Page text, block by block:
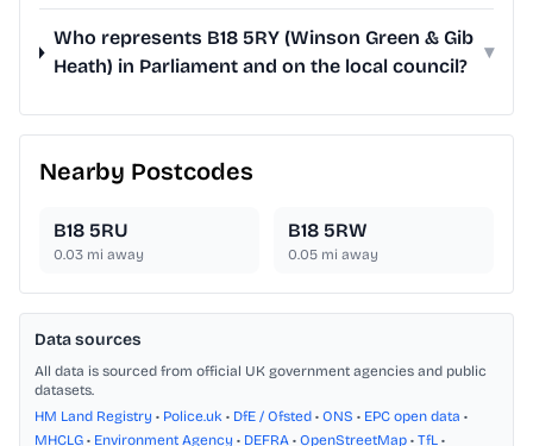
Who represents B18 5RY (Winson Green & Gib
Heath) in Parliament and on the local council?
▾
Nearby Postcodes
B18 5RU
0.03 mi away
B18 5RW
0.05 mi away
Data sources
All data is sourced from official UK government agencies and public
datasets.
HM Land Registry • Police.uk • DfE / Ofsted • ONS • EPC open data •
MHCLG • Environment Agency • DEFRA • OpenStreetMap • TfL •